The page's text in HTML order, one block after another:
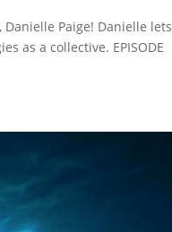
Paige! Danielle lets
as a collective. EPISODE